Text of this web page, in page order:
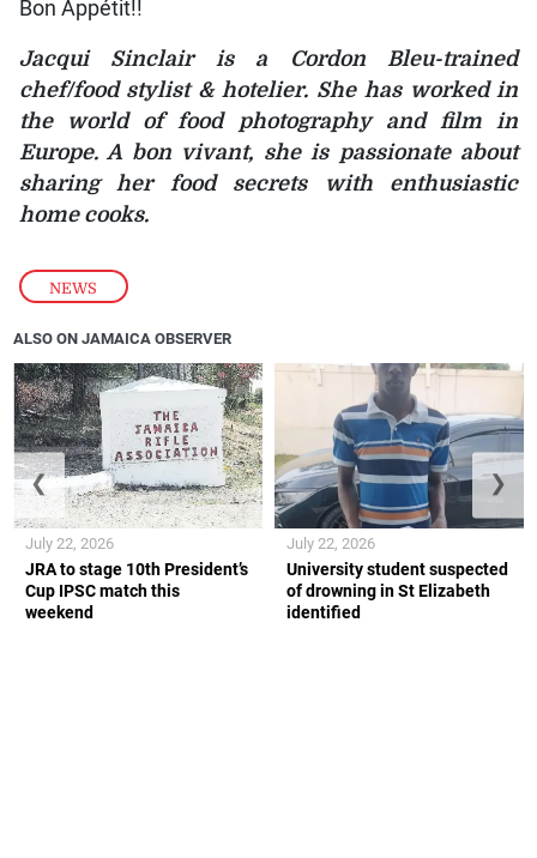
NEWS
Bon Appétit!!
Jacqui Sinclair is a Cordon Bleu-trained
chef/food stylist & hotelier. She has worked in
the world of food photography and film in
Europe. A bon vivant, she is passionate about
sharing her food secrets with enthusiastic
home cooks.
ALSO ON JAMAICA OBSERVER
JRA to stage 10th President’s
Cup IPSC match this
weekend
July 22, 2026
University student suspected
of drowning in St Elizabeth
identified
July 22, 2026
❮ ❯